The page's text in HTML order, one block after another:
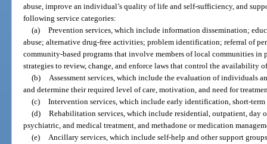
abuse, improve an individual’s quality of life and self-sufficiency, and
following service categories:
(a) Prevention services, which include information dissemination;
abuse; alternative drug-free activities; problem identification; referral of
community-based programs that involve members of local communities
strategies to review, change, and enforce laws that control the availability
(b) Assessment services, which include the evaluation of individuals
and determine their required level of care, motivation, and need for
(c) Intervention services, which include early identification, short-term
(d) Rehabilitation services, which include residential, outpatient, day
psychiatric, and medical treatment, and methadone or medication
(e) Ancillary services, which include self-help and other support